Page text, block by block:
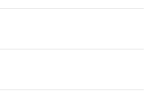
Drink a hole
leak-proof lid